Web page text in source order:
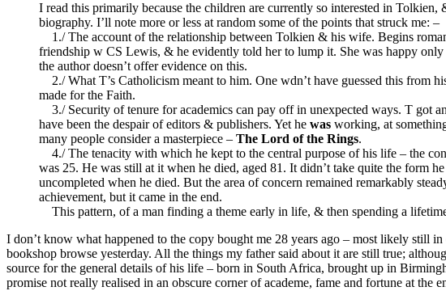
I read this primarily because the children are currently so interested in
biography. I’ll note more or less at random some of the points that struck me: –
1./ The account of the relationship between Tolkien & his wife. Begins
friendship w CS Lewis, & he evidently told her to lump it. She was happy
the author doesn’t offer evidence on this.
2./ What T’s Catholicism meant to him. One wdn’t have guessed this from
made for the Faith.
3./ Security of tenure for academics can pay off in unexpected ways. T got
have been the despair of editors & publishers. Yet he was working, at
many people consider a masterpiece – The Lord of the Rings.
4./ The tenacity with which he kept to the central purpose of his life – the
was 25. He was still at it when he died, aged 81. It didn’t take quite the form
uncompleted when he died. But the area of concern remained remarkably
achievement, but it came in the end.
This pattern, of a man finding a theme early in life, & then spending a
I don’t know what happened to the copy bought me 28 years ago – most likely still
bookshop browse yesterday. All the things my father said about it are still true;
source for the general details of his life – born in South Africa, brought up in
promise not really realised in an obscure corner of academe, fame and fortune at